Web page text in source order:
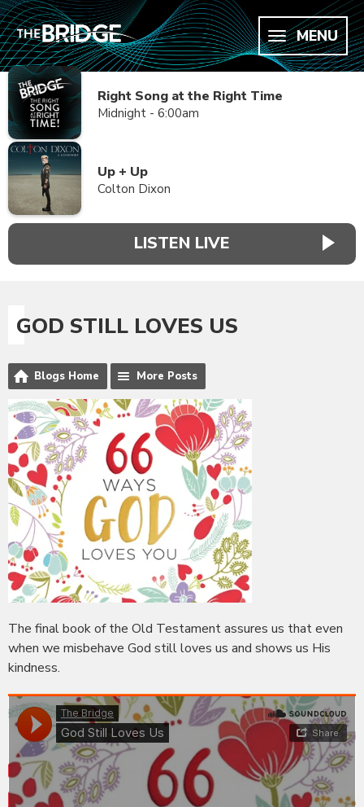
MENU
Right Song at the Right Time
Midnight - 6:00am
Up + Up
Colton Dixon
LISTEN LIVE
GOD STILL LOVES US
Blogs Home More Posts
The final book of the Old Testament assures us that even
when we misbehave God still loves us and shows us His
kindness.